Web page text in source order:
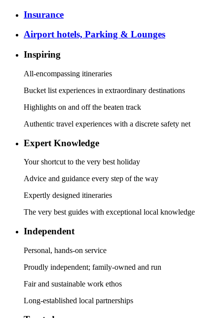
Insurance
Airport hotels, Parking & Lounges
Inspiring
All-encompassing itineraries
Bucket list experiences in extraordinary destinations
Highlights on and off the beaten track
Authentic travel experiences with a discrete safety net
Expert Knowledge
Your shortcut to the very best holiday
Advice and guidance every step of the way
Expertly designed itineraries
The very best guides with exceptional local knowledge
Independent
Personal, hands-on service
Proudly independent; family-owned and run
Fair and sustainable work ethos
Long-established local partnerships